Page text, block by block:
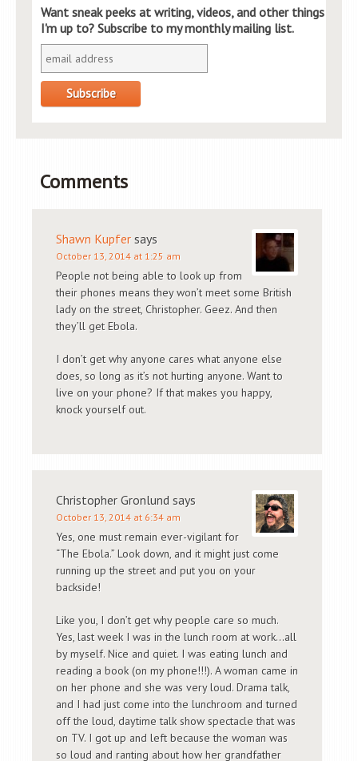
Want sneak peeks at writing, videos, and other things
I'm up to? Subscribe to my monthly mailing list.
Comments
Shawn Kupfer says
October 13, 2014 at 1:25 am
People not being able to look up from
their phones means they won’t meet some British
lady on the street, Christopher. Geez. And then
they’ll get Ebola.
I don’t get why anyone cares what anyone else
does, so long as it’s not hurting anyone. Want to
live on your phone? If that makes you happy,
knock yourself out.
Christopher Gronlund says
October 13, 2014 at 6:34 am
Yes, one must remain ever-vigilant for
“The Ebola.” Look down, and it might just come
running up the street and put you on your
backside!
Like you, I don’t get why people care so much.
Yes, last week I was in the lunch room at work…all
by myself. Nice and quiet. I was eating lunch and
reading a book (on my phone!!!). A woman came in
on her phone and she was very loud. Drama talk,
and I had just come into the lunchroom and turned
off the loud, daytime talk show spectacle that was
on TV. I got up and left because the woman was
so loud and ranting about how her grandfather